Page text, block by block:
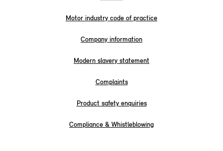
Motor industry code of practice
Company information
Modern slavery statement
Complaints
Product safety enquiries
Compliance & Whistleblowing